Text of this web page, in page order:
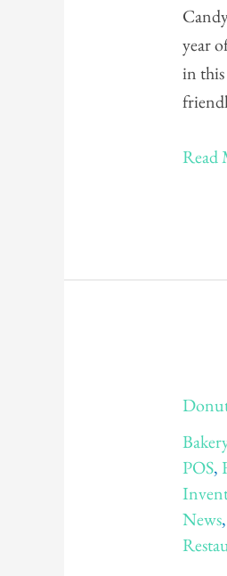
year
in this
Read
POS,
News
Shop
POS:
Your
Next
Best
Donut